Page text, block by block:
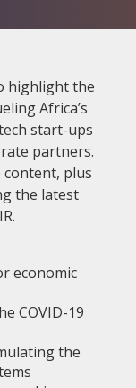
highlight the
Africa’s
start-ups
partners.
plus
the latest
economic
COVID-19
the